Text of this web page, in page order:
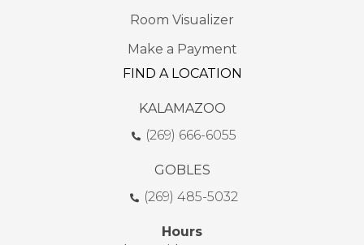
Room Visualizer
Make a Payment
FIND A LOCATION
KALAMAZOO
(269) 666-6055
GOBLES
(269) 485-5032
Hours